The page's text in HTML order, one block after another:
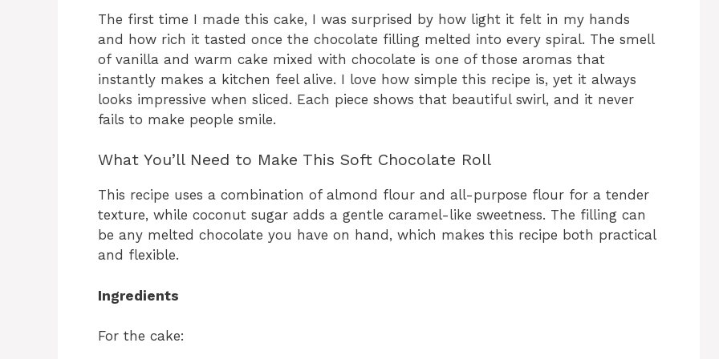
The first time I made this cake, I was surprised by how light it felt in my hands
and how rich it tasted once the chocolate filling melted into every spiral. The smell
of vanilla and warm cake mixed with chocolate is one of those aromas that
instantly makes a kitchen feel alive. I love how simple this recipe is, yet it always
looks impressive when sliced. Each piece shows that beautiful swirl, and it never
fails to make people smile.
What You’ll Need to Make This Soft Chocolate Roll
This recipe uses a combination of almond flour and all-purpose flour for a tender
texture, while coconut sugar adds a gentle caramel-like sweetness. The filling can
be any melted chocolate you have on hand, which makes this recipe both practical
and flexible.
Ingredients
For the cake: